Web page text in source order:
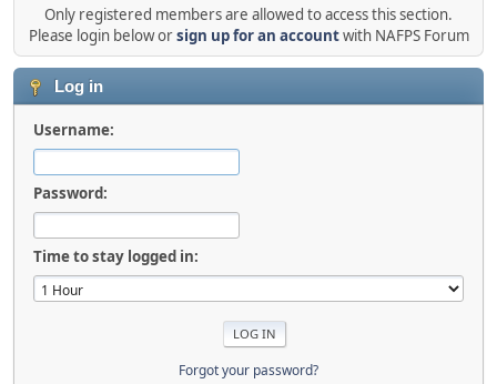
Only registered members are allowed to access this section.
Please login below orsign up for an accountwith NAFPS Forum
Log in
Username:
Password:
Time to stay logged in:
Forgot your password?